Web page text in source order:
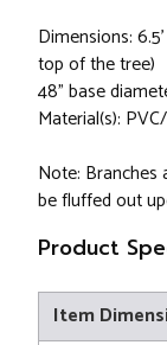
Dimensions:
top of the tree)
48” base
Material(s):
Note: Branches
be fluffed out
Product
Item